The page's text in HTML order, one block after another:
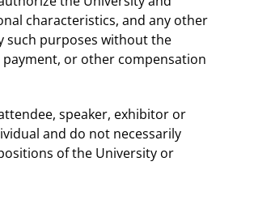
characteristics, and any other
such purposes without the
or other compensation
speaker, exhibitor or
and do not necessarily
of the University or